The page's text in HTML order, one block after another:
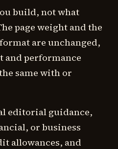
build, not what
page weight and the
are unchanged,
and performance
same with or
editorial guidance,
or business
allowances, and